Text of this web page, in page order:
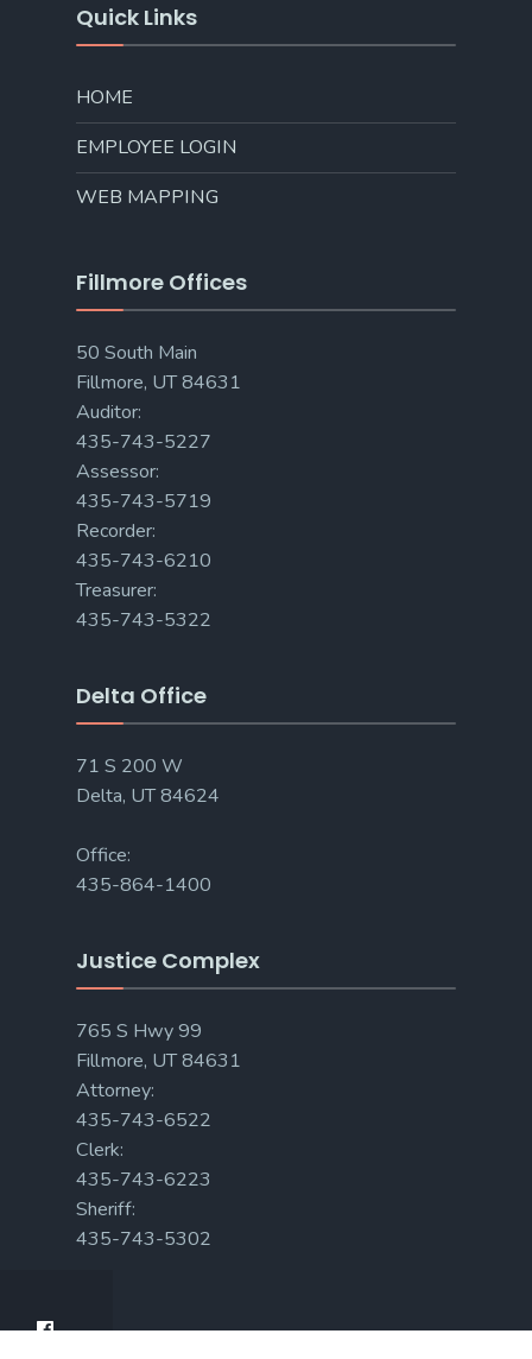
Quick Links
HOME
EMPLOYEE LOGIN
WEB MAPPING
Fillmore Offices
50 South Main
Fillmore, UT 84631
Auditor:
435-743-5227
Assessor:
435-743-5719
Recorder:
435-743-6210
Treasurer:
435-743-5322
Delta Office
71 S 200 W
Delta, UT 84624
Office:
435-864-1400
Justice Complex
765 S Hwy 99
Fillmore, UT 84631
Attorney:
435-743-6522
Clerk:
435-743-6223
Sheriff:
435-743-5302